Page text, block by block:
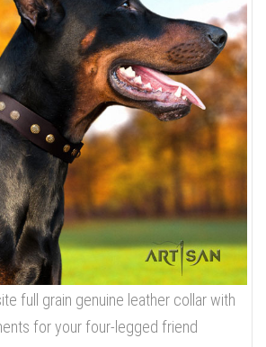
size holes - 18 inch (45 cm) and 19
size holes - 21 inch (52.5 cm) and 22
tip of the collar after last hole about 2
collars and some sizes will differ a
way).
and padded leather collars are 1 inch
that it will fit your dog.
the pictures to see bigger image